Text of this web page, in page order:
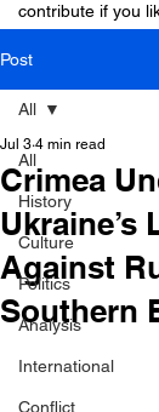
contribute if you
Post
All
History
Culture
Politics
Analysis
International
Conflict
All
Crimea
Ukraine’s
Against
Southern
Jul 3 4 min read